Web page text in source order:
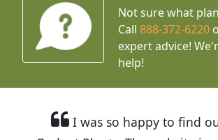
Not sure what
Call888-372-6220
expert advice!
help!
I was so happy to find